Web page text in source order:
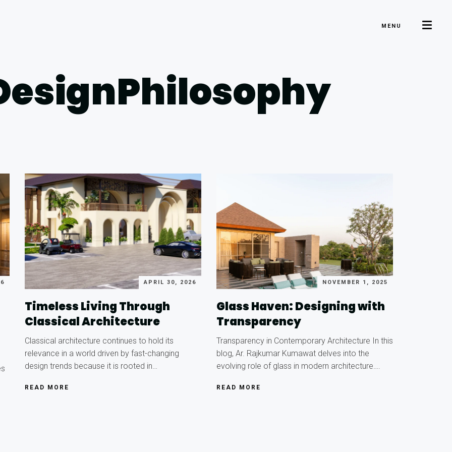
MENU
APRIL 30, 2026
Timeless Living Through
Classical Architecture
Classical architecture continues to hold its
relevance in a world driven by fast-changing
design trends because it is rooted in…
READ MORE
NOVEMBER 1, 2025
Glass Haven: Designing with
Transparency
Transparency in Contemporary Architecture In this
blog, Ar. Rajkumar Kumawat delves into the
evolving role of glass in modern architecture….
READ MORE